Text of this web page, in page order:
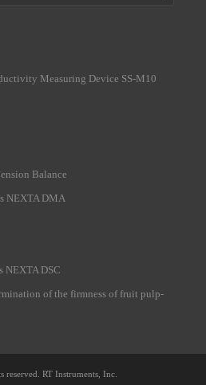
Measuring Device SS-M10
Balance
NEXTA DMA
NEXTA DSC
of the firmness of fruit pulp-
RT Instruments, Inc.